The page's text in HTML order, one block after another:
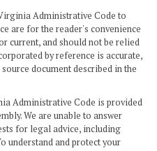
Administrative Code to
are for the reader's convenience
current, and should not be relied
by reference is accurate,
document described in the
Administrative Code is provided
We are unable to answer
for legal advice, including
understand and protect your